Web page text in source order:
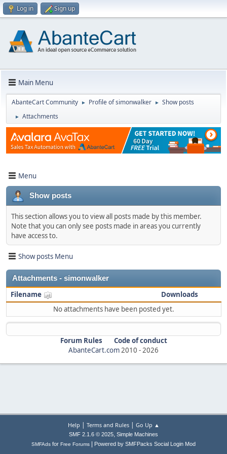
Log in Sign up
Main Menu
AbanteCart Community ► Profile of simonwalker ► Show posts
► Attachments
Menu
Show posts
This section allows you to view all posts made by this member.
Note that you can only see posts made in areas you currently
have access to.
Show posts Menu
Attachments - simonwalker
Filename
Downloads
No attachments have been posted yet.
Forum Rules
Code of conduct
AbanteCart.com2010 -2026
Help | Terms and Rules| Go Up ▲
SMF 2.1.6 © 2025, Simple Machines
SMFAds for Free Forums Powered by SMFPacks Social Login Mod